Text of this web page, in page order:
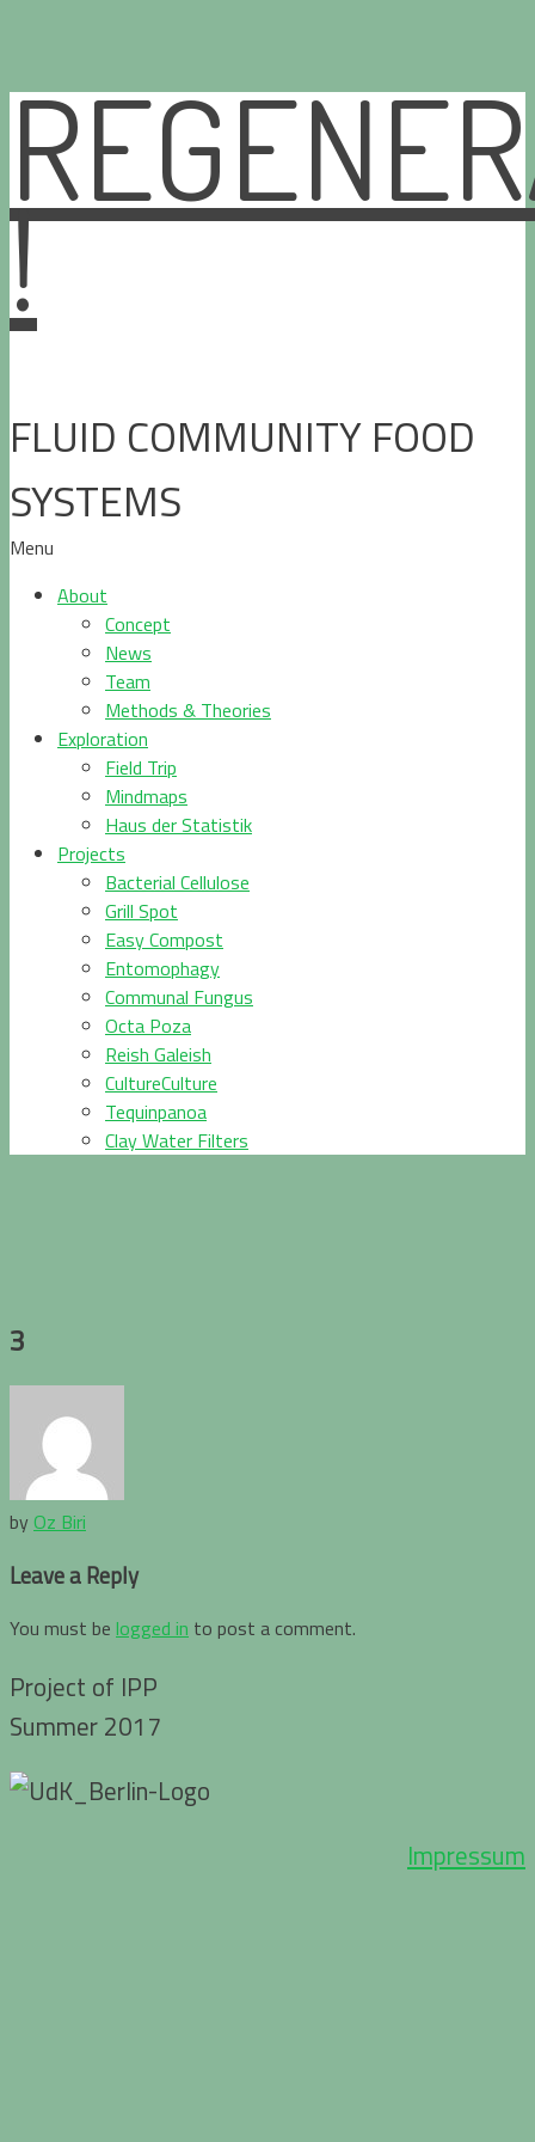
Skip
content
!
FLUID COMMUNITY FOOD
SYSTEMS
Menu
About
Concept
News
Team
Methods & Theories
Exploration
Field Trip
Mindmaps
Haus der Statistik
Projects
Bacterial Cellulose
Grill Spot
Easy Compost
Entomophagy
Communal Fungus
Octa Poza
Reish Galeish
CultureCulture
Tequinpanoa
Clay Water Filters
3
by Oz Biri
Leave a Reply
You must be logged in to post a comment.
Project of IPP
Summer 2017
Impressum